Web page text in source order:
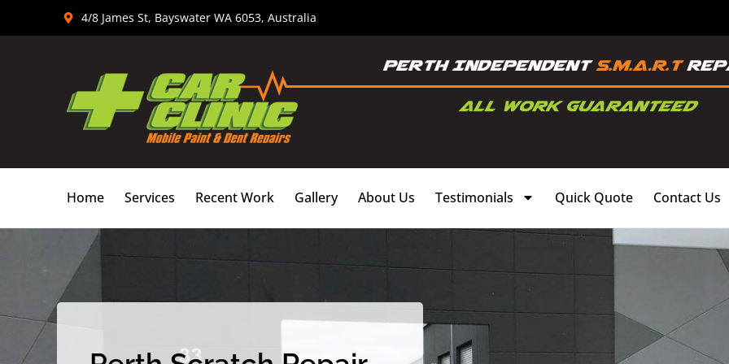
4/8 James St, Bayswater WA 6053, Australia
Home Services Recent Work Gallery About Us Testimonials Quick Quote Contact Us